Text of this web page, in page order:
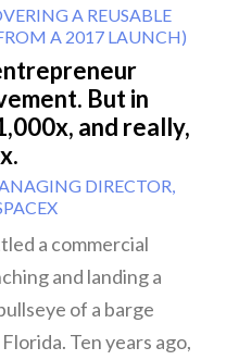
A REUSABLE
A 2017 LAUNCH)
But in
and really,
DIRECTOR,
a commercial
and landing a
of a barge
Ten years ago,